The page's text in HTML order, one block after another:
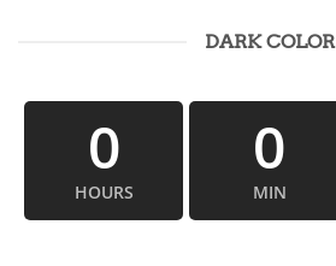
DARK COLOR
0
HOURS
0
MIN